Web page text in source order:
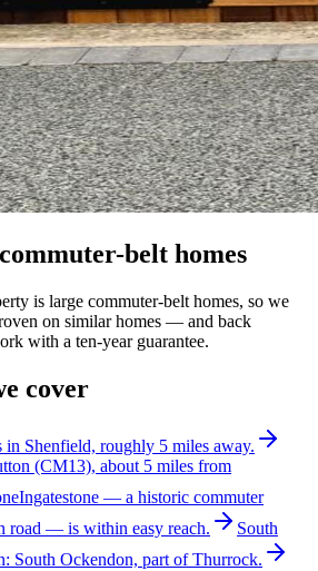
belt homes
is large commuter-belt homes, so we
on similar homes — and back
with a ten-year guarantee.
cover
Shenfield, roughly 5 miles away.
(CM13), about 5 miles from
Ingatestone — a historic commuter
road — is within easy reach.
South
South Ockendon, part of Thurrock.